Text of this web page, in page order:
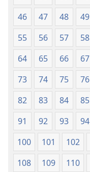
46
47 48 49
55
56 57 58
64
65 66 67
73
74 75 76
82
83 84 85
91
92 93 94
100
101 102
108
109 110